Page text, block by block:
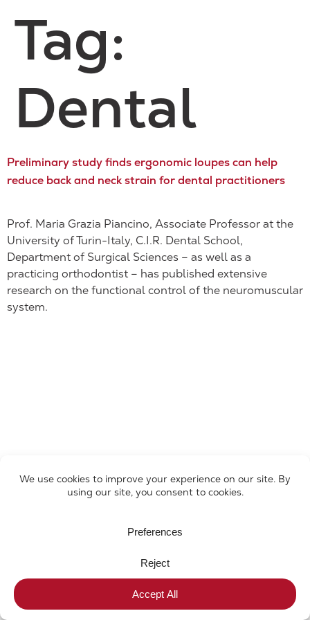
Tag:
Dental
Preliminary study finds ergonomic loupes can help
reduce back and neck strain for dental practitioners
Prof. Maria Grazia Piancino, Associate Professor at the
University of Turin-Italy, C.I.R. Dental School,
Department of Surgical Sciences – as well as a
practicing orthodontist – has published extensive
research on the functional control of the neuromuscular
system.